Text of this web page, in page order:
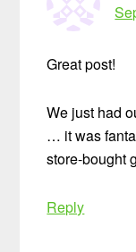
Great post!
We just had
… it was
store-bought
Reply